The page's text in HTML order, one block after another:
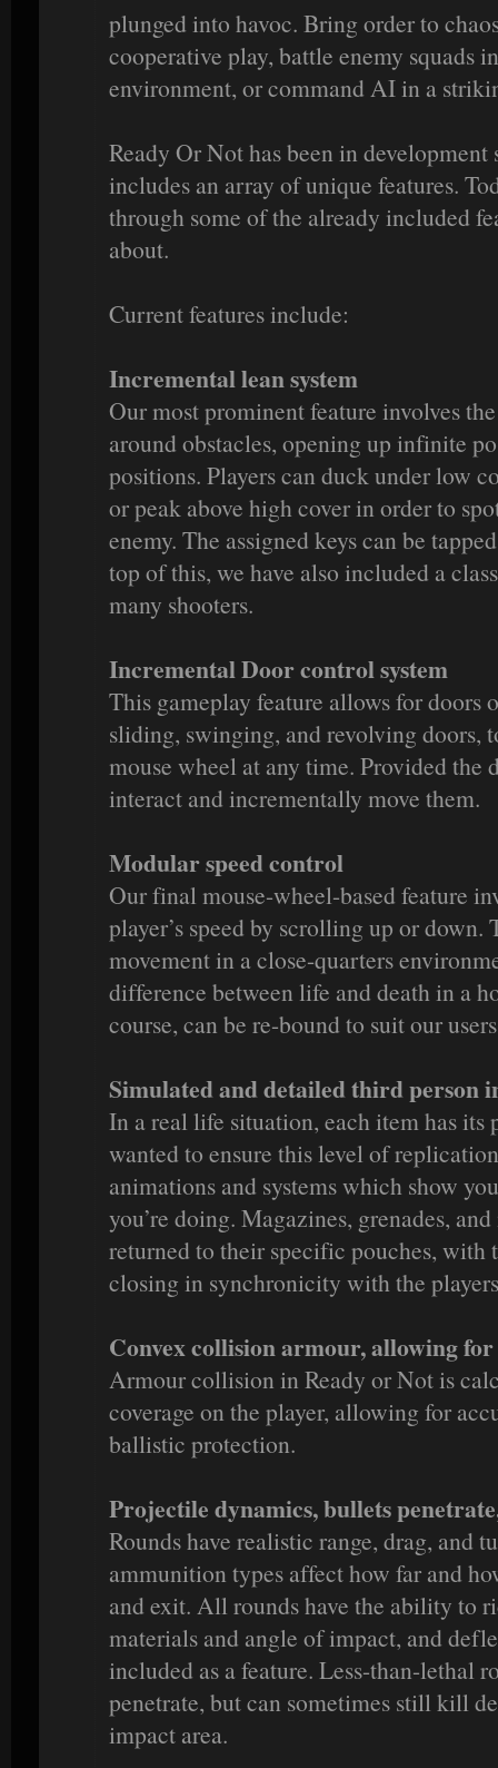
plunged into havoc. Bring order to
cooperative play, battle enemy squads
environment, or command AI in a
Ready Or Not has been in development
includes an array of unique features.
through some of the already included
about.
Current features include:
Incremental lean system
Our most prominent feature involves
around obstacles, opening up infinite
positions. Players can duck under low
or peak above high cover in order to
enemy. The assigned keys can be
top of this, we have also included a
many shooters.
Incremental Door control system
This gameplay feature allows for doors
sliding, swinging, and revolving doors,
mouse wheel at any time. Provided the
interact and incrementally move them.
Modular speed control
Our final mouse-wheel-based feature
player’s speed by scrolling up or down.
movement in a close-quarters
difference between life and death in a
course, can be re-bound to suit our
Simulated and detailed third person
In a real life situation, each item has its
wanted to ensure this level of
animations and systems which show
you’re doing. Magazines, grenades,
returned to their specific pouches, with
closing in synchronicity with the
Convex collision armour, allowing
Armour collision in Ready or Not is
coverage on the player, allowing for
ballistic protection.
Projectile dynamics, bullets
Rounds have realistic range, drag, and
ammunition types affect how far and
and exit. All rounds have the ability to
materials and angle of impact, and
included as a feature. Less-than-lethal
penetrate, but can sometimes still kill
impact area.